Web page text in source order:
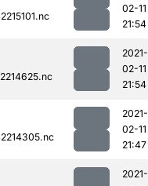
02-11
21:54
2021-
02-11
21:54
2021-
02-11
21:47
2021-